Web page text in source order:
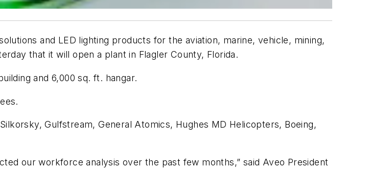
and LED lighting products for the aviation, marine, vehicle, mining,
that it will open a plant in Flagler County, Florida.
and 6,000 sq. ft. hangar.
Gulfstream, General Atomics, Hughes MD Helicopters, Boeing,
our workforce analysis over the past few months,” said Aveo President